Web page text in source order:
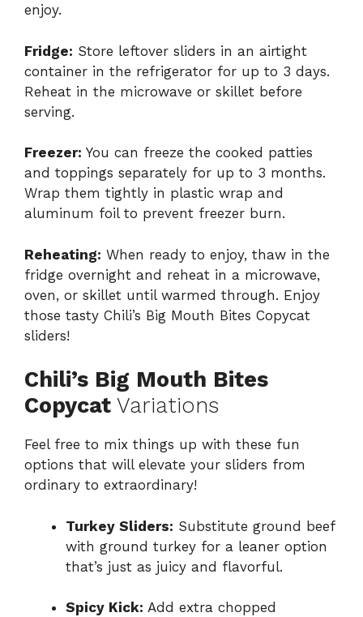
enjoy.
Fridge: Store leftover sliders in an airtight
container in the refrigerator for up to 3 days.
Reheat in the microwave or skillet before
serving.
Freezer: You can freeze the cooked patties
and toppings separately for up to 3 months.
Wrap them tightly in plastic wrap and
aluminum foil to prevent freezer burn.
Reheating: When ready to enjoy, thaw in the
fridge overnight and reheat in a microwave,
oven, or skillet until warmed through. Enjoy
those tasty Chili’s Big Mouth Bites Copycat
sliders!
Chili’s Big Mouth Bites
Copycat Variations
Feel free to mix things up with these fun
options that will elevate your sliders from
ordinary to extraordinary!
Turkey Sliders: Substitute ground beef
with ground turkey for a leaner option
that’s just as juicy and flavorful.
Spicy Kick: Add extra chopped